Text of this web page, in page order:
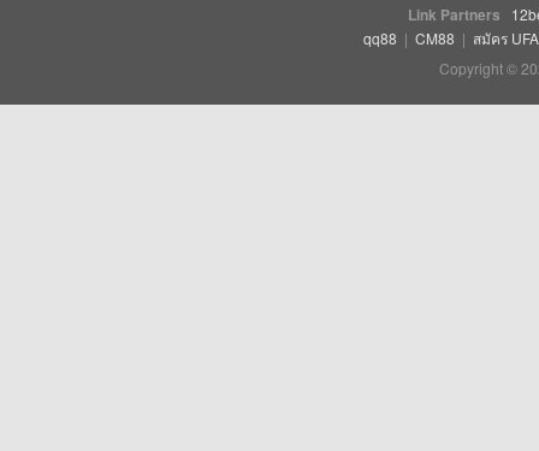
Link Partners
qq88 | CM88 | สมัคร
Copyright ©